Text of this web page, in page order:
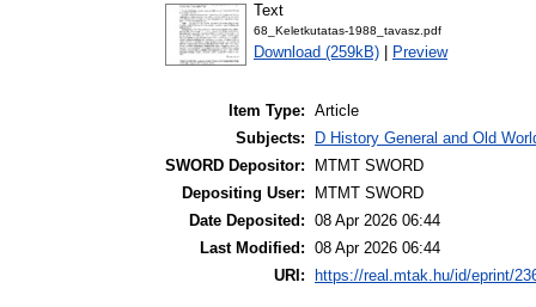
Text
68_Keletkutatas-1988_tavasz.pdf
Download (259kB) Preview
Item Type: Article
Subjects:
D History General and Old
SWORD Depositor:
MTMT SWORD
Depositing User:
MTMT SWORD
Date Deposited: 08 Apr 2026 06:44
Last Modified: 08 Apr 2026 06:44
URI:
https://real.mtak.hu/id/eprint/